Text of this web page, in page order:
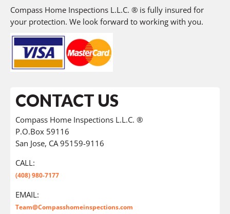
Compass Home Inspections L.L.C. ® is fully insured for
your protection. We look forward to working with you.
CONTACT US
Compass Home Inspections L.L.C. ®
P.O.Box 59116
San Jose, CA 95159-9116
CALL:
(408) 980-7177
EMAIL:
Team@Compasshomeinspections.com